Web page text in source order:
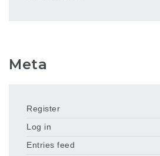
Meta
Register
Log in
Entries feed